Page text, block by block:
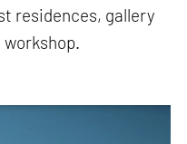
residences, gallery